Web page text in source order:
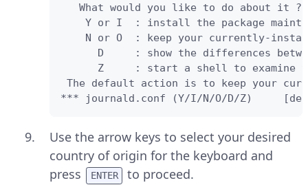
What would you like to do about it ?
Y or I  : install the package
N or O  : keep your currently-
D     : show the differences
Z     : start a shell to examine
The default action is to keep your
***
Use the arrow keys to select your desired
country of origin for the keyboard and
press
ENTER to proceed.